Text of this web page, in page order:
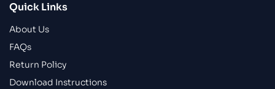
Quick Links
About Us
FAQs
Return Policy
Download Instructions